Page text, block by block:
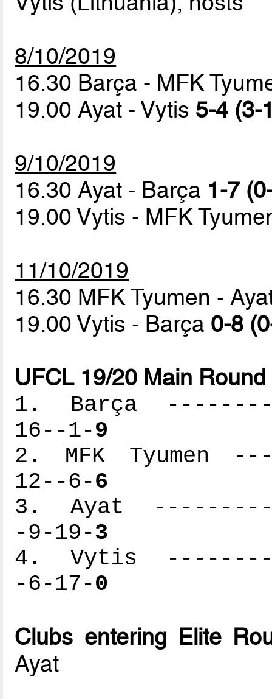
8/10/2019
16.30 Barça - MFK
19.00 Ayat - Vytis 5-4 (3-
9/10/2019
16.30 Ayat - Barça 1-7
19.00 Vytis - MFK
11/10/2019
16.30 MFK Tyumen -
19.00 Vytis - Barça 0-8
UFCL 19/20 Main
1. Barça
16--1-9
2. MFK Tyumen
12--6-6
3. Ayat
-9-19-3
4. Vytis
-6-17-0
Clubs entering Elite
Ayat